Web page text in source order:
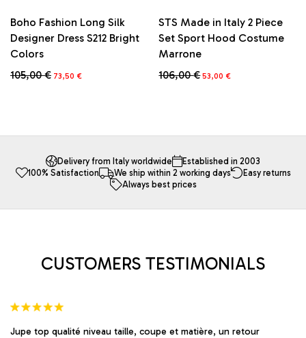
Boho Fashion Long Silk
Designer Dress S212 Bright
Colors
105,00€ Original
price
73,50 €Current
STS Made in Italy 2 Piece
Set Sport Hood Costume
Marrone
106,00€Original
price
53,00 €Current
multiple
The
options
may
product
page
Delivery from Italy worldwide
Established in 2003
100% Satisfaction
We ship within 2 working days
Easy returns
Always best prices
CUSTOMERS TESTIMONIALS
Jupe top qualité niveau taille, coupe et matière, un retour